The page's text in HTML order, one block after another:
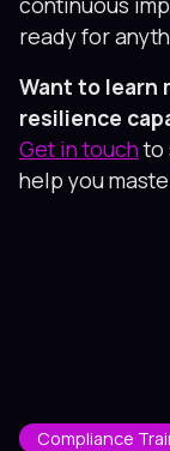
ready for
Want to learn
resilience
Get in touchto
help you
Compliance